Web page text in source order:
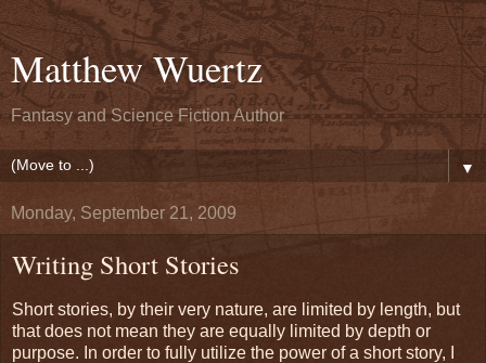
Matthew Wuertz
Fantasy and Science Fiction Author
▼
Monday, September 21, 2009
Writing Short Stories
Short stories, by their very nature, are limited by length, but
that does not mean they are equally limited by depth or
purpose. In order to fully utilize the power of a short story, I